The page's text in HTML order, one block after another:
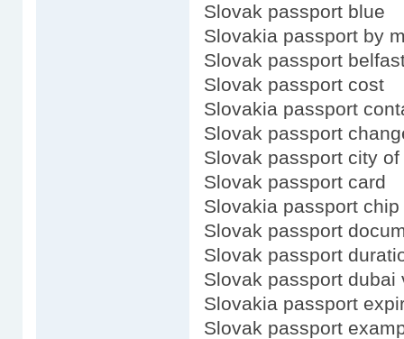
Slovak passport blue
Slovakia passport by
Slovak passport
Slovak passport cost
Slovakia passport
Slovak passport
Slovak passport city
Slovak passport card
Slovakia passport chip
Slovak passport
Slovak passport
Slovak passport dubai
Slovakia passport
Slovak passport